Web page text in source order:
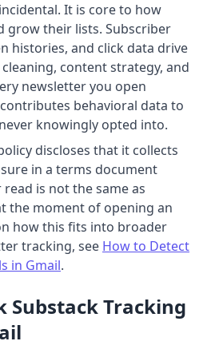
It is core to how
grow their lists. Subscriber
histories, and click data drive
content strategy, and
newsletter you open
behavioral data to
knowingly opted into.
discloses that it collects
in a terms document
is not the same as
the moment of opening an
how this fits into broader
tracking, see How to Detect
in Gmail.
Substack Tracking